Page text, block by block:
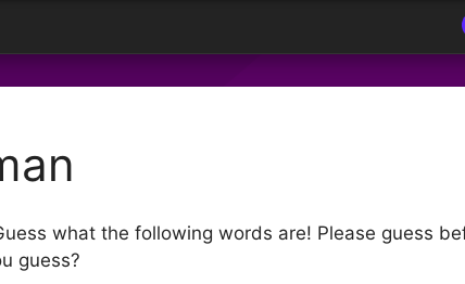
what the following words are! Please guess
guess?